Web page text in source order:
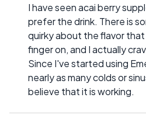
I have seen acai berry
prefer the drink. There is
quirky about the flavor
finger on, and I actually
Since I've started using
nearly as many colds or
believe that it is working.